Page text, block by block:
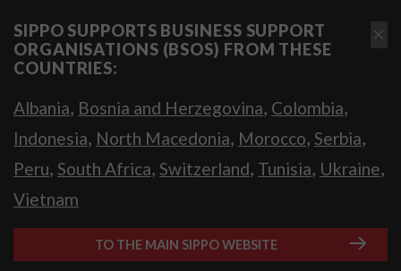
SIPPO SUPPORTS BUSINESS SUPPORT
ORGANISATIONS (BSOS) FROM THESE
COUNTRIES:
Albania, Bosnia and Herzegovina, Colombia,
Indonesia, North Macedonia, Morocco, Serbia,
Peru, South Africa, Switzerland, Tunisia, Ukraine,
Vietnam
TO THE MAIN SIPPO WEBSITE